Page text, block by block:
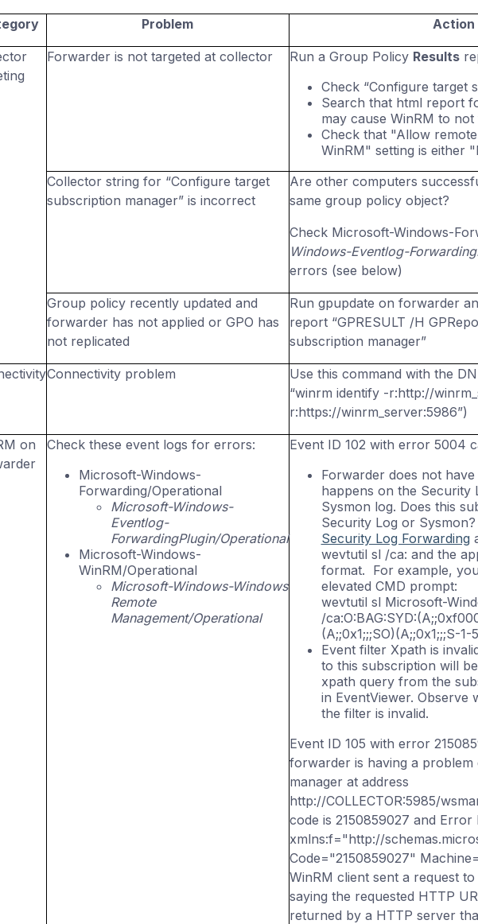
Problem Action
Forwarder is not targeted at collector Run a Group Policy Results
Check “Configure target
Search that html report
may cause WinRM to
Check that "Allow
WinRM" setting is either
Collector string for “Configure target
subscription manager” is incorrect
Are other computers
same group policy object?
Check Microsoft-Windows-
Windows-Eventlog-
errors (see below)
Group policy recently updated and
forwarder has not applied or GPO has
not replicated
Run gpupdate on forwarder
report “GPRESULT /H
subscription manager”
Connectivity problem
Use this command with the
“winrm identify -r:http://
r:https://winrm_server:5986”)
on
Check these event logs for errors:
Microsoft-Windows-
Forwarding/Operational
Microsoft-Windows-
Eventlog-
ForwardingPlugin/Operational
Microsoft-Windows-
WinRM/Operational
Microsoft-Windows-Windows
Remote
Management/Operational
Event ID 102 with error 5004
Forwarder does not
happens on the Security
Sysmon log. Does this
Security Log or
Security Log Forwarding
wevtutil sl /ca: and the
format. For example,
elevated CMD prompt:
wevtutil sl Microsoft-
/
(A;;0x1;;;SO)(A;;0x1;;;S-
Event filter Xpath is
to this subscription will
xpath query from the
in EventViewer. Observe
the filter is invalid.
Event ID 105 with error
forwarder is having a
manager at address
http://COLLECTOR:5985/
code is 2150859027 and Error
xmlns:f="http://
Code="2150859027"
WinRM client sent a request
saying the requested HTTP
returned by a HTTP server